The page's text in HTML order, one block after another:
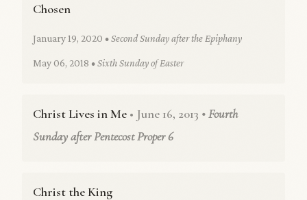
Chosen
January 19, 2020 • Second Sunday after the Epiphany
May 06, 2018 • Sixth Sunday of Easter
Christ Lives in Me • June 16, 2013 • Fourth
Sunday after Pentecost Proper 6
Christ the King